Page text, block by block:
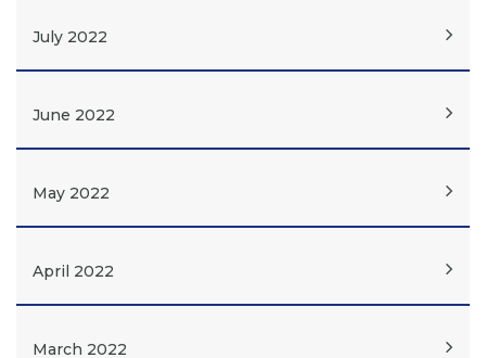
July 2022
June 2022
May 2022
April 2022
March 2022